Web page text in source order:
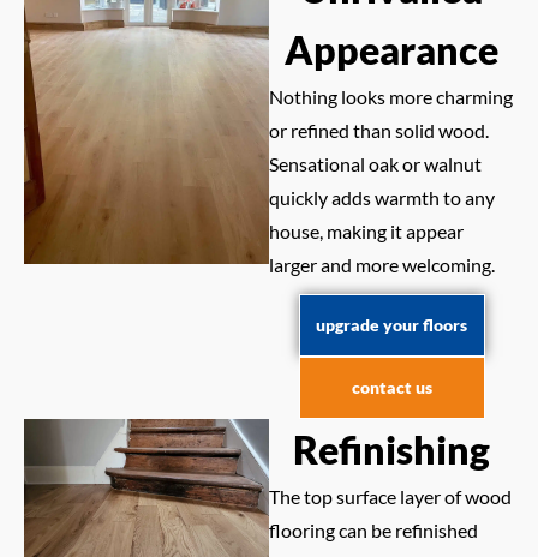
Appearance
Nothing looks more charming
or refined than solid wood.
Sensational oak or walnut
quickly adds warmth to any
house, making it appear
larger and more welcoming.
upgrade your floors
contact us
Refinishing
The top surface layer of wood
flooring can be refinished